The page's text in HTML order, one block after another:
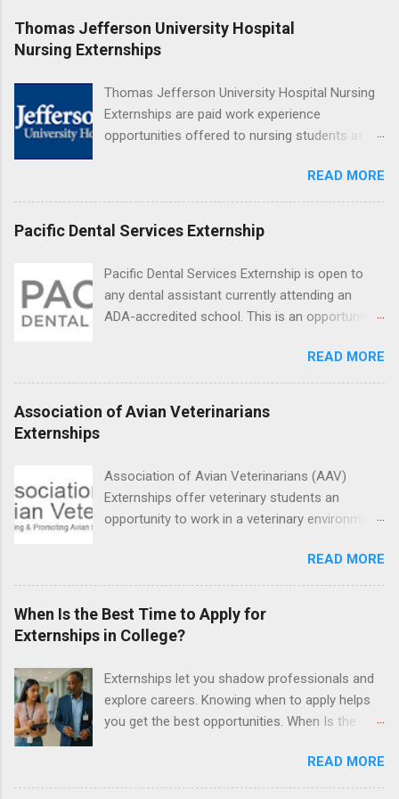
at Ronald Reagan UCLA Medical Center, UCLA
Medical Center, Santa Monica, Mattel Children's
Hospital UCLA, and The Stewart and Lynda
Applicants can choose two specialty areas for
their externship. The externship is designed to
help nursing students choose a career path in
Thomas Jefferson University Hospital
Nursing Externships
Thomas Jefferson University Hospital Nursing
Externships are paid work experience
opportunities offered to nursing students at
held every month. Eligible students must be
enrolled in an accredited nursing program and
have completed one semester of hospital
medical or surgical clinical experience before
time positions that give nursing students real-
life experience in the nursing field.
READ MORE
Pacific Dental Services Externship
Pacific Dental Services Externship is open to
any dental assistant currently attending an
ADA-accredited school. This is an opportunity
under the direct supervision of highly-qualified
dentists and hygienists. Candidates should be
proficient in coronal polishing and sealant
have excellent communication skills.
READ MORE
Association of Avian Veterinarians
Externships
Association of Avian Veterinarians (AAV)
Externships offer veterinary students an
opportunity to work in a veterinary environment
The clinical externships are available at
veterinary facilities across the country.
Students accepted into the clinical externship
program will have opportunities to learn about
the care of many types of wild animals,
wildlife and zoo animals. Externs will receive
hands-on experience in clinical medicine and
surgery, field observation, research, disease
control, and other veterinary practices.
READ MORE
When Is the Best Time to Apply for
Externships in College?
Externships let you shadow professionals and
explore careers. Knowing when to apply helps
you get the best opportunities. When Is the
If you’re trying to figure out the best time to
apply for externships , you’re already ahead of
READ MORE